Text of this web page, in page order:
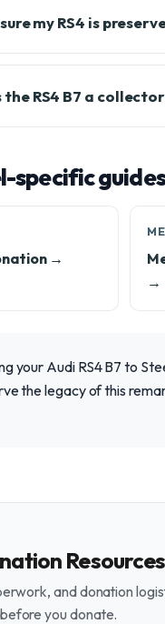
my RS4 is
RS4 B7 a
specific guides
→
→
your Audi RS4 B7 to
the legacy of this
and donation
you donate.